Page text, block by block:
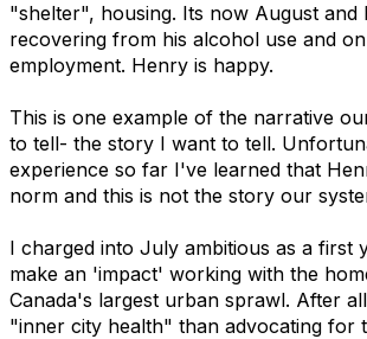
"shelter", housing. Its now August and
recovering from his alcohol use and
employment. Henry is happy.
This is one example of the narrative
to tell- the story I want to tell.
experience so far I've learned that
norm and this is not the story our
I charged into July ambitious as a first
make an 'impact' working with the
Canada's largest urban sprawl. After
"inner city health" than advocating for